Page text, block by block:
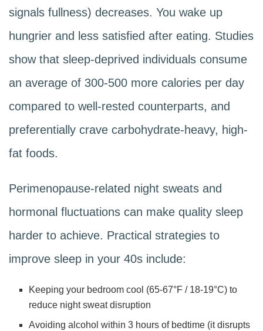
signals fullness) decreases. You wake up
hungrier and less satisfied after eating. Studies
show that sleep-deprived individuals consume
an average of 300-500 more calories per day
compared to well-rested counterparts, and
preferentially crave carbohydrate-heavy, high-
fat foods.
Perimenopause-related night sweats and
hormonal fluctuations can make quality sleep
harder to achieve. Practical strategies to
improve sleep in your 40s include:
Keeping your bedroom cool (65-67°F / 18-19°C) to
reduce night sweat disruption
Avoiding alcohol within 3 hours of bedtime (it disrupts